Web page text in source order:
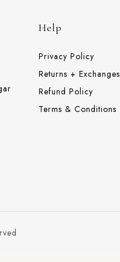
Help
Privacy Policy
Returns + Exchanges
Refund Policy
Terms & Conditions